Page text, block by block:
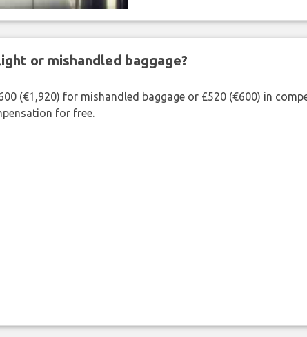
or mishandled baggage?
(€1,920) for mishandled baggage or £520 (€600) in
for free.